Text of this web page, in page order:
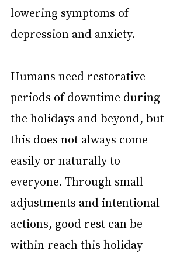
lowering symptoms of
depression and anxiety.
Humans need restorative
periods of downtime during
the holidays and beyond, but
this does not always come
easily or naturally to
everyone. Through small
adjustments and intentional
actions, good rest can be
within reach this holiday